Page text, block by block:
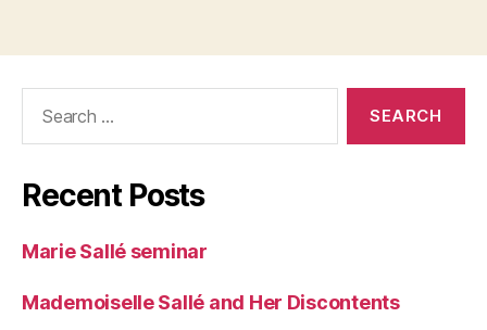
Recent Posts
Marie Sallé seminar
Mademoiselle Sallé and Her Discontents